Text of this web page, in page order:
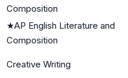
Composition
★AP English Literature and
Composition
Creative Writing